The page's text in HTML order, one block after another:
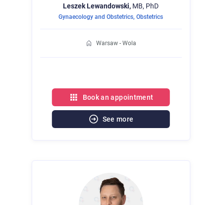
Leszek Lewandowski, MB, PhD
Gynaecology and Obstetrics,Obstetrics
Warsaw - Wola
Book an appointment
See more